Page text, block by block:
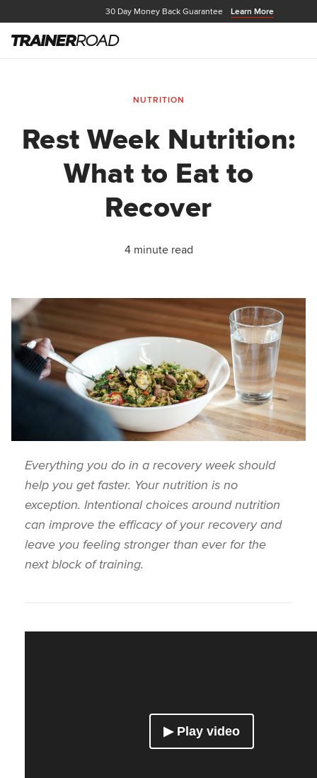
30 Day Money Back Guarantee Learn More
NUTRITION
Rest Week Nutrition:
What to Eat to
Recover
4 minute read
Everything you do in a recovery week should
help you get faster. Your nutrition is no
exception. Intentional choices around nutrition
can improve the efficacy of your recovery and
leave you feeling stronger than ever for the
next block of training.